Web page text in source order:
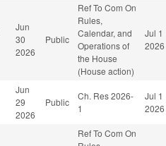
Jun
30
2026
Public
Ref To Com On
Rules,
Calendar, and
Operations of
the House
(House action)
Jul 1
2026
Jun
29
2026
Public
Ch. Res 2026-
1
Jul 1
2026
Ref To Com On